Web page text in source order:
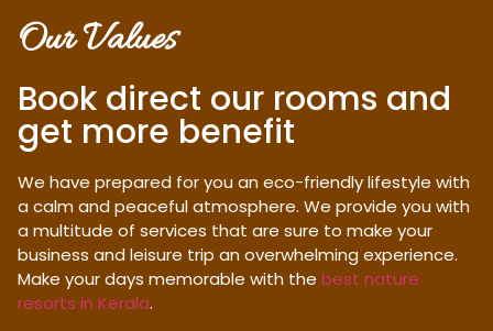
Our Values
Book direct our rooms and
get more benefit
We have prepared for you an eco-friendly lifestyle with
a calm and peaceful atmosphere. We provide you with
a multitude of services that are sure to make your
business and leisure trip an overwhelming experience.
Make your days memorable with the best nature
resorts in Kerala.